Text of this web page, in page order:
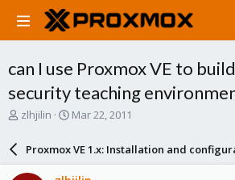
can I use Proxmox VE to
security teaching
T
a
zlhjilin
S
a
Mar 22, 2011
Proxmox VE 1.x: Installation and